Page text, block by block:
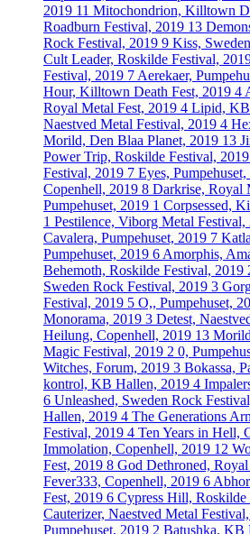
2019 11 Mitochondrion, Killtown
Roadburn Festival, 2019 13
Rock Festival, 2019 9 Kiss,
Cult Leader, Roskilde Festival,
Festival, 2019 7 Aerekaer,
Hour, Killtown Death Fest, 2019 4
Royal Metal Fest, 2019 4 Lipid,
Naestved Metal Festival, 2019 4
Morild, Den Blaa Planet, 2019 13
Power Trip, Roskilde Festival, 2019
Festival, 2019 7 Eyes,
Copenhell, 2019 8 Darkrise, Royal
Pumpehuset, 2019 1 Corpsessed,
1 Pestilence, Viborg Metal Festival,
Cavalera, Pumpehuset, 2019 7
Pumpehuset, 2019 6 Amorphis,
Behemoth, Roskilde Festival, 2019
Sweden Rock Festival, 2019 3
Festival, 2019 5 O,, Pumpehuset,
Monorama, 2019 3 Detest,
Heilung, Copenhell, 2019 13
Magic Festival, 2019 2 0,
Witches, Forum, 2019 3 Bokassa,
kontrol, KB Hallen, 2019 4
6 Unleashed, Sweden Rock
Hallen, 2019 4 The Generations
Festival, 2019 4 Ten Years in Hell,
Immolation, Copenhell, 2019 12
Fest, 2019 8 God Dethroned,
Fever333, Copenhell, 2019 6
Fest, 2019 6 Cypress Hill, Roskilde
Cauterizer, Naestved Metal
Pumpehuset, 2019 2 Batushka, KB